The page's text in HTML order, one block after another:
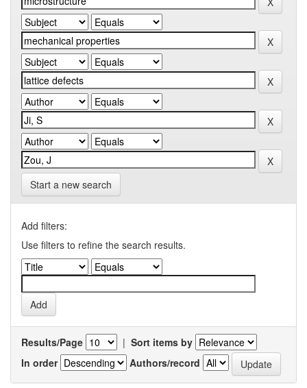
Start a new search
Add filters:
Use filters to refine the search results.
Results/Page | Sort items by
In order
Authors/record